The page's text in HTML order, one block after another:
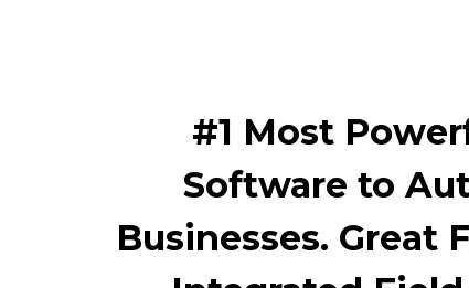
#1 Most
Software to
Businesses. Great